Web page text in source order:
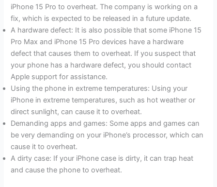
iPhone 15 Pro to overheat. The company is working on a
fix, which is expected to be released in a future update.
A hardware defect: It is also possible that some iPhone 15
Pro Max and iPhone 15 Pro devices have a hardware
defect that causes them to overheat. If you suspect that
your phone has a hardware defect, you should contact
Apple support for assistance.
Using the phone in extreme temperatures: Using your
iPhone in extreme temperatures, such as hot weather or
direct sunlight, can cause it to overheat.
Demanding apps and games: Some apps and games can
be very demanding on your iPhone’s processor, which can
cause it to overheat.
A dirty case: If your iPhone case is dirty, it can trap heat
and cause the phone to overheat.